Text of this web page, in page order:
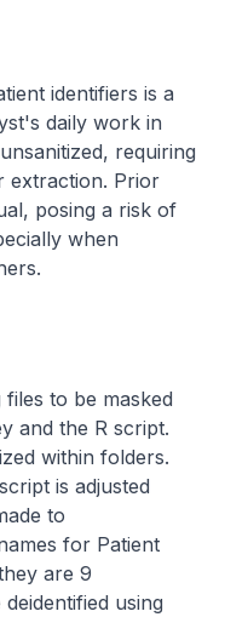
identifiers is a
daily work in
requiring
extraction. Prior
posing a risk of
when
to be masked
and the R script.
within folders.
is adjusted
to
for Patient
are 9
using